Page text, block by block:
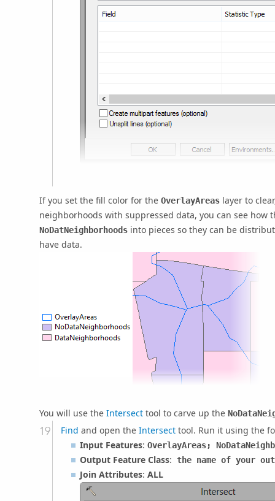
If you set the fill color for the OverlayAreaslayer to
neighborhoods with suppressed data, you can see how
NoDatNeighborhoodsinto pieces so they can be
have data.
You will use the Intersecttool to carve up the
Find and open the Intersecttool. Run it using the
Input Features: OverlayAreas;
Output Feature Class: the name of your
Join Attributes: ALL